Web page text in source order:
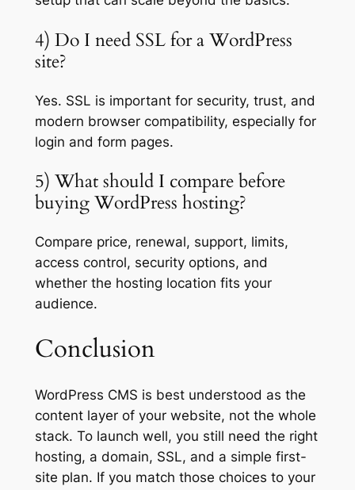
4) Do I need SSL for a WordPress
site?
Yes. SSL is important for security, trust, and
modern browser compatibility, especially for
login and form pages.
5) What should I compare before
buying WordPress hosting?
Compare price, renewal, support, limits,
access control, security options, and
whether the hosting location fits your
audience.
Conclusion
WordPress CMS is best understood as the
content layer of your website, not the whole
stack. To launch well, you still need the right
hosting, a domain, SSL, and a simple first-
site plan. If you match those choices to your